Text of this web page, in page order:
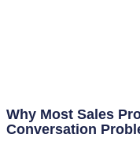
Why Most Sales
Conversation